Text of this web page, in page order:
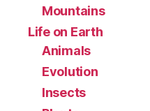
Mountains
Life on Earth
Animals
Evolution
Insects